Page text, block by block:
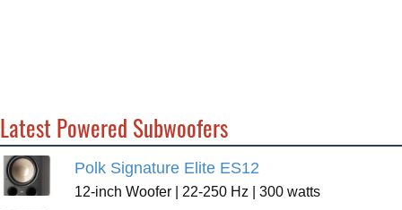
Latest Powered Subwoofers
Polk Signature Elite ES12
12-inch Woofer | 22-250 Hz | 300 watts